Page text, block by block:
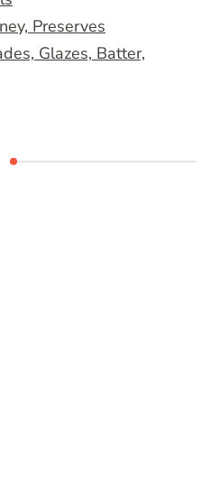
Preserves
Glazes, Batter,